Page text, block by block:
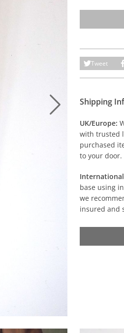
Tweet
Shipping
UK/Europe:
with trusted
purchased
to your door.
base using
we
insured and